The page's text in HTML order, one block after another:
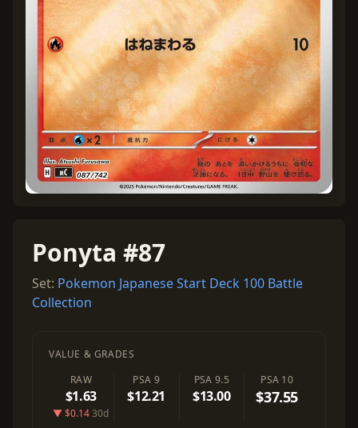
Ponyta #87
Set: Pokemon Japanese Start Deck 100 Battle
Collection
VALUE & GRADES
RAW
$1.63
▼ $0.1430d
PSA 9
$12.21
PSA 9.5
$13.00
PSA 10
$37.55